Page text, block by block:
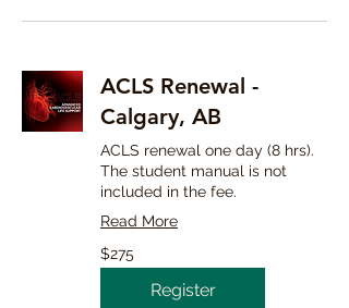
ACLS Renewal -
Calgary, AB
ACLS renewal one day (8 hrs).
The student manual is not
included in the fee.
Read More
275
Canadian
dollars
$275
Register